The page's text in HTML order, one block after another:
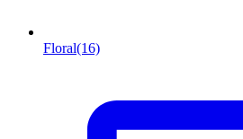
Floral(16)